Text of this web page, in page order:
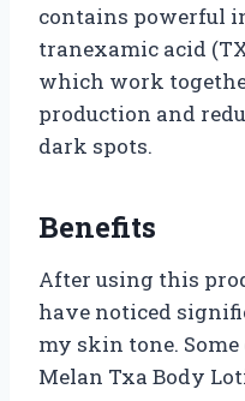
contains powerful
tranexamic acid
which work
production and
dark spots.
Benefits
After using this
have noticed
my skin tone.
Melan Txa Body